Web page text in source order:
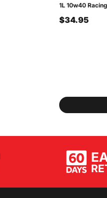
1L 10w40
$34.95